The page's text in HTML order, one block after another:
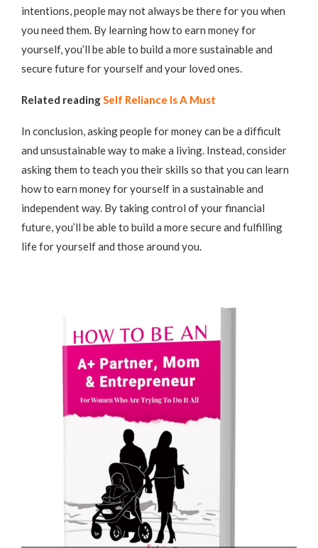
intentions, people may not always be there for you when
you need them. By learning how to earn money for
yourself, you’ll be able to build a more sustainable and
secure future for yourself and your loved ones.
Related readingSelf Reliance Is A Must
In conclusion, asking people for money can be a difficult
and unsustainable way to make a living. Instead, consider
asking them to teach you their skills so that you can learn
how to earn money for yourself in a sustainable and
independent way. By taking control of your financial
future, you’ll be able to build a more secure and fulfilling
life for yourself and those around you.